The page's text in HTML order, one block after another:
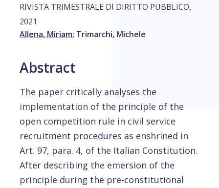
RIVISTA TRIMESTRALE DI DIRITTO PUBBLICO,
2021
Allena, Miriam; Trimarchi, Michele
Abstract
The paper critically analyses the
implementation of the principle of the
open competition rule in civil service
recruitment procedures as enshrined in
Art. 97, para. 4, of the Italian Constitution.
After describing the emersion of the
principle during the pre-constitutional